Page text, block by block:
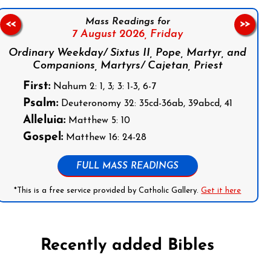
Mass Readings for
7 August 2026, Friday
Ordinary Weekday/ Sixtus II, Pope, Martyr, and
Companions, Martyrs/ Cajetan, Priest
First:Nahum 2: 1, 3; 3: 1-3, 6-7
Psalm:Deuteronomy 32: 35cd-36ab, 39abcd, 41
Alleluia:Matthew 5: 10
Gospel:Matthew 16: 24-28
FULL MASS READINGS
*This is a free service provided by Catholic Gallery.Get it here
<< >>
Recently added Bibles